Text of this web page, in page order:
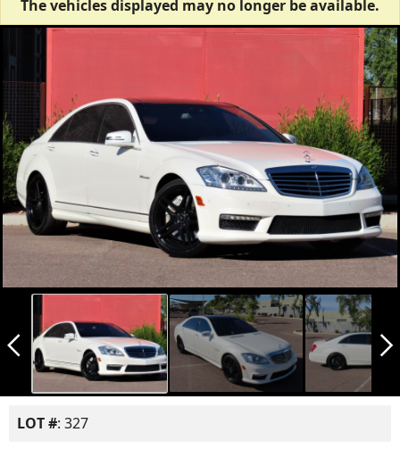
The vehicles displayed may no longer be available.
arrow_back_ios_new arrow_forward_ios
LOT #: 327